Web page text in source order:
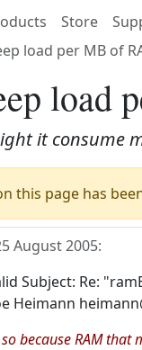
Store
load per MB of
load
it consume
this page has
August 2005:
Subject: Re:
Heimann
because RAM